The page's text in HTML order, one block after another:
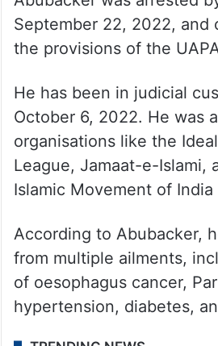
September 22, 2022, and
the provisions of the
He has been in judicial
October 6, 2022. He was
organisations like the
League, Jamaat-e-Islami,
Islamic Movement of India
According to Abubacker,
from multiple ailments,
of oesophagus cancer,
hypertension, diabetes,